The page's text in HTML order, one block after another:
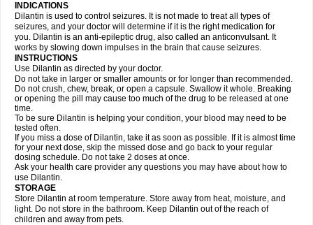
INDICATIONS
Dilantin is used to control seizures. It is not made to treat all types of
seizures, and your doctor will determine if it is the right medication for
you. Dilantin is an anti-epileptic drug, also called an anticonvulsant. It
works by slowing down impulses in the brain that cause seizures.
INSTRUCTIONS
Use Dilantin as directed by your doctor.
Do not take in larger or smaller amounts or for longer than recommended.
Do not crush, chew, break, or open a capsule. Swallow it whole. Breaking
or opening the pill may cause too much of the drug to be released at one
time.
To be sure Dilantin is helping your condition, your blood may need to be
tested often.
If you miss a dose of Dilantin, take it as soon as possible. If it is almost time
for your next dose, skip the missed dose and go back to your regular
dosing schedule. Do not take 2 doses at once.
Ask your health care provider any questions you may have about how to
use Dilantin.
STORAGE
Store Dilantin at room temperature. Store away from heat, moisture, and
light. Do not store in the bathroom. Keep Dilantin out of the reach of
children and away from pets.